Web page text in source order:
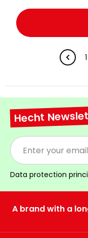
1
Hecht
Data protection
A brand with a